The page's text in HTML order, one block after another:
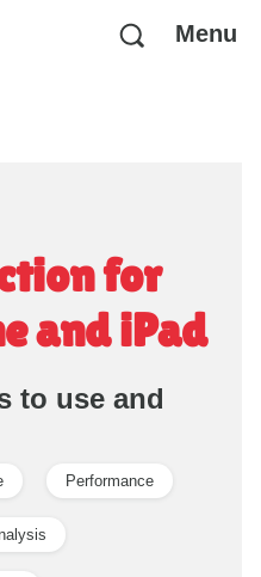
Menu
for
and iPad
to use and
Performance